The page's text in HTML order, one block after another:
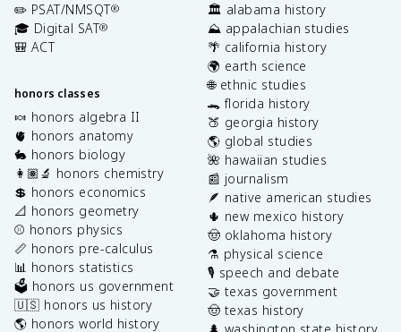
✏️ PSAT/NMSQT®
🎓 Digital SAT®
🎒 ACT
honors classes
🍬 honors algebra II
🫀 honors anatomy
🐇 honors biology
👩🏽‍🔬 honors chemistry
💲 honors economics
📐 honors geometry
⚾️ honors physics
📏 honors pre-calculus
📊 honors statistics
🗳️ honors us government
🇺🇸 honors us history
🌎 honors world history
🏛️ alabama history
⛰️ appalachian studies
🌴 california history
🌍 earth science
🌐 ethnic studies
🐊 florida history
🍑 georgia history
🌎 global studies
🌺 hawaiian studies
📰 journalism
🪶 native american studies
🌵 new mexico history
🤠 oklahoma history
⚗️ physical science
🎙️ speech and debate
🤝 texas government
🤠 texas history